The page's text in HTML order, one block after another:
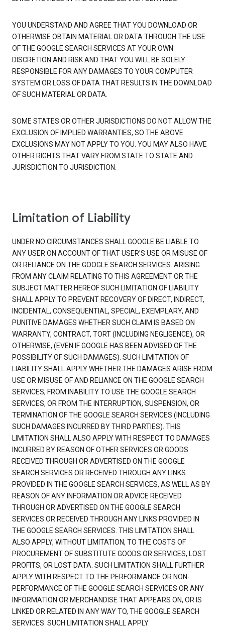
YOU UNDERSTAND AND AGREE THAT YOU DOWNLOAD OR
OTHERWISE OBTAIN MATERIAL OR DATA THROUGH THE USE
OF THE GOOGLE SEARCH SERVICES AT YOUR OWN
DISCRETION AND RISK AND THAT YOU WILL BE SOLELY
RESPONSIBLE FOR ANY DAMAGES TO YOUR COMPUTER
SYSTEM OR LOSS OF DATA THAT RESULTS IN THE DOWNLOAD
OF SUCH MATERIAL OR DATA.
SOME STATES OR OTHER JURISDICTIONS DO NOT ALLOW THE
EXCLUSION OF IMPLIED WARRANTIES, SO THE ABOVE
EXCLUSIONS MAY NOT APPLY TO YOU. YOU MAY ALSO HAVE
OTHER RIGHTS THAT VARY FROM STATE TO STATE AND
JURISDICTION TO JURISDICTION.
Limitation of Liability
UNDER NO CIRCUMSTANCES SHALL GOOGLE BE LIABLE TO
ANY USER ON ACCOUNT OF THAT USER'S USE OR MISUSE OF
OR RELIANCE ON THE GOOGLE SEARCH SERVICES. ARISING
FROM ANY CLAIM RELATING TO THIS AGREEMENT OR THE
SUBJECT MATTER HEREOF SUCH LIMITATION OF LIABILITY
SHALL APPLY TO PREVENT RECOVERY OF DIRECT, INDIRECT,
INCIDENTAL, CONSEQUENTIAL, SPECIAL, EXEMPLARY, AND
PUNITIVE DAMAGES WHETHER SUCH CLAIM IS BASED ON
WARRANTY, CONTRACT, TORT (INCLUDING NEGLIGENCE), OR
OTHERWISE, (EVEN IF GOOGLE HAS BEEN ADVISED OF THE
POSSIBILITY OF SUCH DAMAGES). SUCH LIMITATION OF
LIABILITY SHALL APPLY WHETHER THE DAMAGES ARISE FROM
USE OR MISUSE OF AND RELIANCE ON THE GOOGLE SEARCH
SERVICES, FROM INABILITY TO USE THE GOOGLE SEARCH
SERVICES, OR FROM THE INTERRUPTION, SUSPENSION, OR
TERMINATION OF THE GOOGLE SEARCH SERVICES (INCLUDING
SUCH DAMAGES INCURRED BY THIRD PARTIES). THIS
LIMITATION SHALL ALSO APPLY WITH RESPECT TO DAMAGES
INCURRED BY REASON OF OTHER SERVICES OR GOODS
RECEIVED THROUGH OR ADVERTISED ON THE GOOGLE
SEARCH SERVICES OR RECEIVED THROUGH ANY LINKS
PROVIDED IN THE GOOGLE SEARCH SERVICES, AS WELL AS BY
REASON OF ANY INFORMATION OR ADVICE RECEIVED
THROUGH OR ADVERTISED ON THE GOOGLE SEARCH
SERVICES OR RECEIVED THROUGH ANY LINKS PROVIDED IN
THE GOOGLE SEARCH SERVICES. THIS LIMITATION SHALL
ALSO APPLY, WITHOUT LIMITATION, TO THE COSTS OF
PROCUREMENT OF SUBSTITUTE GOODS OR SERVICES, LOST
PROFITS, OR LOST DATA. SUCH LIMITATION SHALL FURTHER
APPLY WITH RESPECT TO THE PERFORMANCE OR NON-
PERFORMANCE OF THE GOOGLE SEARCH SERVICES OR ANY
INFORMATION OR MERCHANDISE THAT APPEARS ON, OR IS
LINKED OR RELATED IN ANY WAY TO, THE GOOGLE SEARCH
SERVICES. SUCH LIMITATION SHALL APPLY